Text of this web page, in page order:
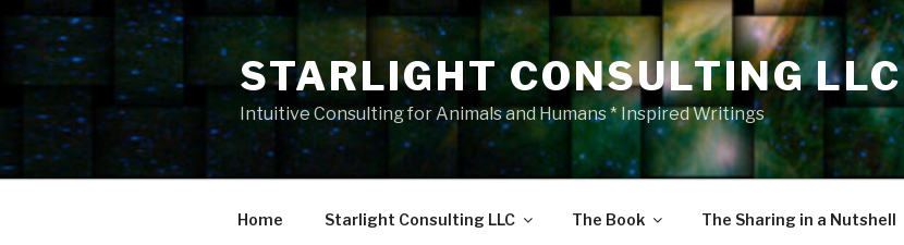
Skip
to
content
STARLIGHT CONSULTING LLC
Intuitive Consulting for Animals and Humans * Inspired Writings
Home Starlight Consulting LLC The Book The Sharing in a Nutshell